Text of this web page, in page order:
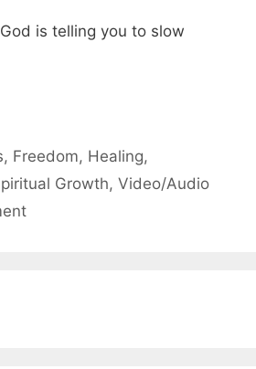
is telling you to slow
, Freedom, Healing,
Growth, Video/Audio